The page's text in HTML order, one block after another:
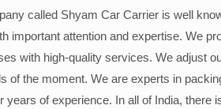
called Shyam Car Carrier is well
important attention and expertise. We
with high-quality services. We adjust
of the moment. We are experts in
years of experience. In all of India, there